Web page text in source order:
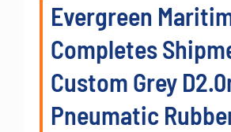
Evergreen
Completes
Custom Grey
Pneumatic